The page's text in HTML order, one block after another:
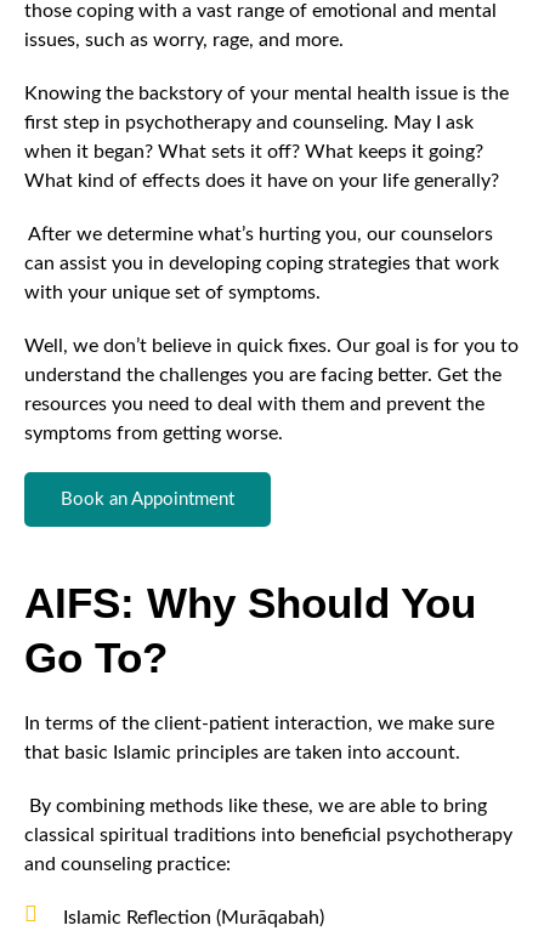
those coping with a vast range of emotional and mental
issues, such as worry, rage, and more.
Knowing the backstory of your mental health issue is the
first step in psychotherapy and counseling. May I ask
when it began? What sets it off? What keeps it going?
What kind of effects does it have on your life generally?
After we determine what’s hurting you, our counselors
can assist you in developing coping strategies that work
with your unique set of symptoms.
Well, we don’t believe in quick fixes. Our goal is for you to
understand the challenges you are facing better. Get the
resources you need to deal with them and prevent the
symptoms from getting worse.
Book an Appointment
AIFS: Why Should You
Go To?
In terms of the client-patient interaction, we make sure
that basic Islamic principles are taken into account.
By combining methods like these, we are able to bring
classical spiritual traditions into beneficial psychotherapy
and counseling practice:
Islamic Reflection (Murāqabah)